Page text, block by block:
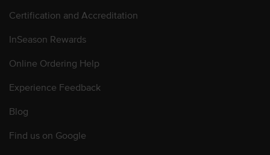
Certification and Accreditation
InSeason Rewards
Online Ordering Help
Experience Feedback
Blog
Find us on Google